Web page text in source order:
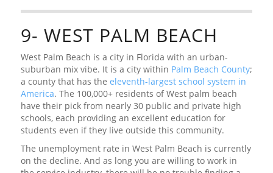
9- WEST PALM BEACH
West Palm Beach is a city in Florida with an urban-
suburban mix vibe. It is a city within Palm Beach County;
a county that has the eleventh-largest school system in
America. The 100,000+ residents of West palm beach
have their pick from nearly 30 public and private high
schools, each providing an excellent education for
students even if they live outside this community.
The unemployment rate in West Palm Beach is currently
on the decline. And as long you are willing to work in